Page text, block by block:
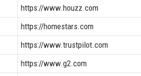
https://www.houzz.com
https://homestars.com
https://www.trustpilot.com
https://www.g2.com